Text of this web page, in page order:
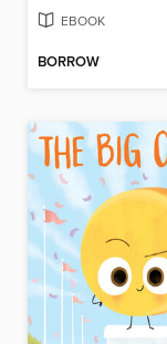
EBOOK
BORROW